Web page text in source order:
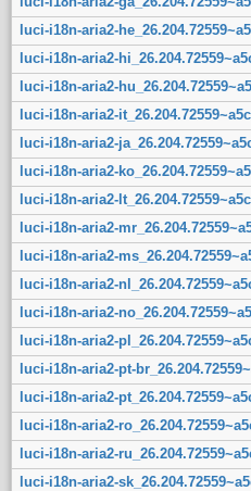
luci-i18n-aria2-
luci-i18n-aria2-
luci-i18n-aria2-
luci-i18n-aria2-
luci-i18n-aria2-
luci-i18n-aria2-
luci-i18n-aria2-
luci-i18n-aria2-
luci-i18n-aria2-
luci-i18n-aria2-
luci-i18n-aria2-
luci-i18n-aria2-
luci-i18n-aria2-pt-
luci-i18n-aria2-
luci-i18n-aria2-
luci-i18n-aria2-
luci-i18n-aria2-